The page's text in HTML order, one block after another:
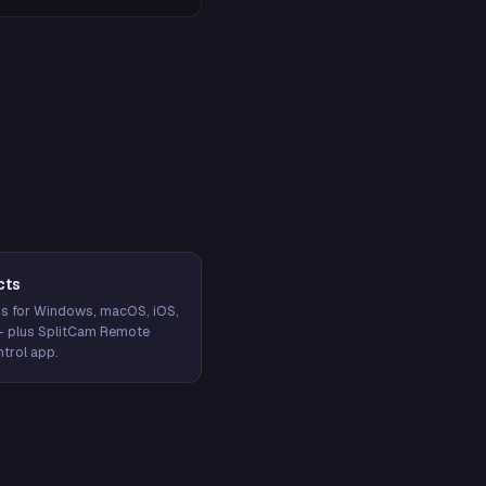
for Windows, macOS, iOS,
SplitCam Remote
app.